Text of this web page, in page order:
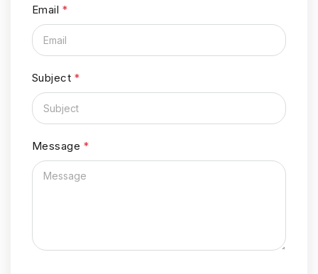
Email *
Subject *
Message *